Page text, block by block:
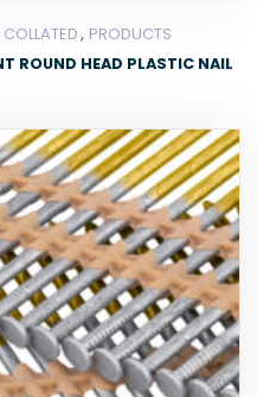
, PRODUCTS
ROUND HEAD PLASTIC NAIL